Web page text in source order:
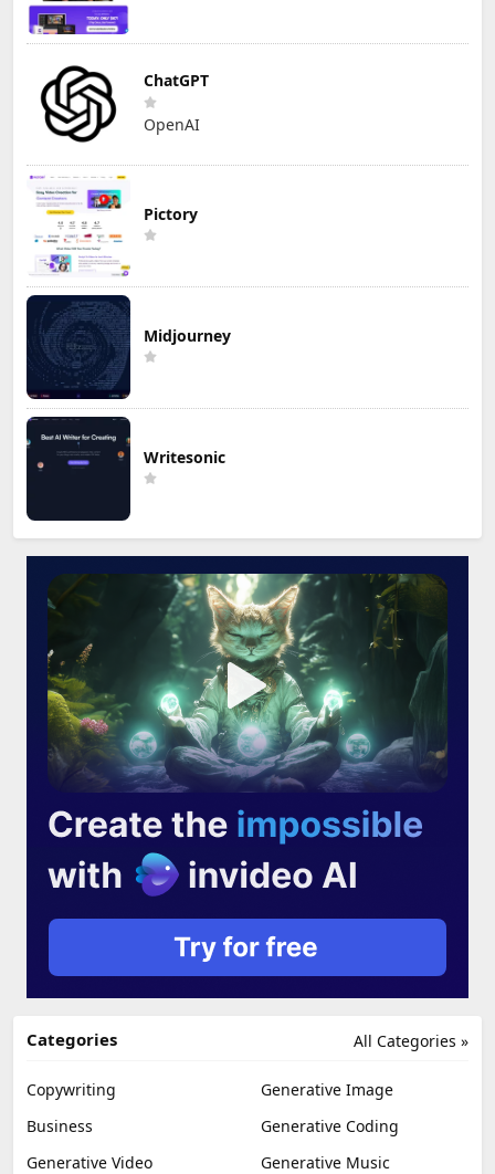
ChatGPT
OpenAI
Pictory
Midjourney
Writesonic
All Categories »
Categories
Copywriting
Generative Image
Business
Generative Coding
Generative Video
Generative Music